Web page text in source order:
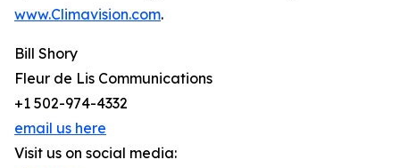
www.Climavision.com.
Bill Shory
Fleur de Lis Communications
+1 502-974-4332
email us here
Visit us on social media: